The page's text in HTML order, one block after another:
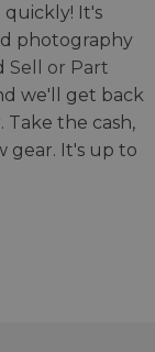
It's
photography
Sell or Part
we'll get back
the cash,
gear. It's up to